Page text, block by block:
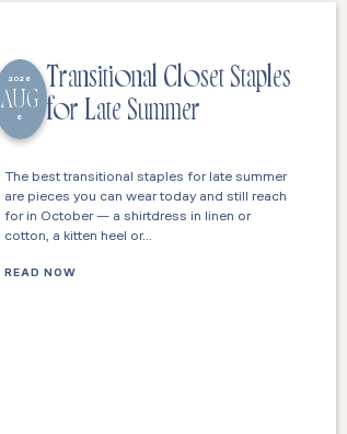
2026
AUG
6
Transitional Closet Staples
for Late Summer
The best transitional staples for late summer
are pieces you can wear today and still reach
for in October — a shirtdress in linen or
cotton, a kitten heel or…
READ NOW